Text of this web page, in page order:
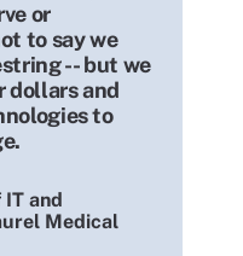
or
to say we
-- but we
dollars and
to
and
Medical